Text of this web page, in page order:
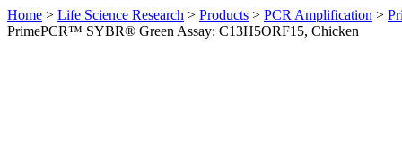
Home > Life Science Research > Products > PCR Amplification >
PrimePCR™ SYBR® Green Assay: C13H5ORF15, Chicken